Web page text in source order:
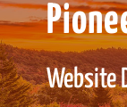
Website